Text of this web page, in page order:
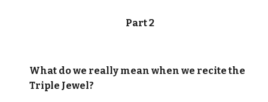
Part 2
What do we really mean when we recite the
Triple Jewel?